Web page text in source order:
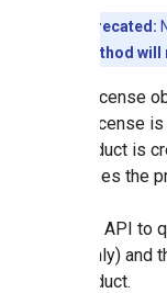
Deprecated:
This method
Group license
group license
the product is
purchases the
Use the API to
apps only)
the product.